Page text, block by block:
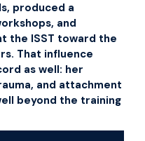
produced a
and
the ISST toward the
That influence
as well: her
and attachment
beyond the training